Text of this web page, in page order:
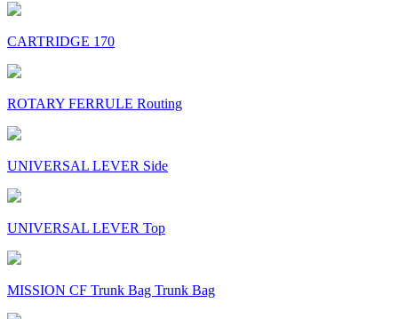
CARTRIDGE 170
ROTARY FERRULE Routing
UNIVERSAL LEVER Side
UNIVERSAL LEVER Top
MISSION CF Trunk Bag Trunk Bag